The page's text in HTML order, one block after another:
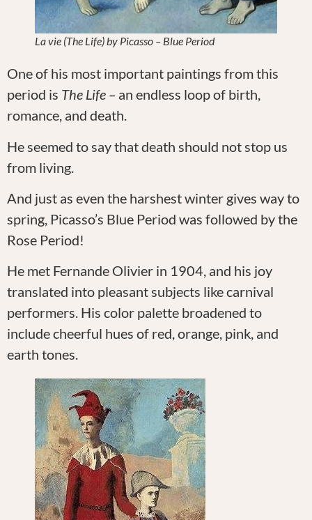
La vie (The Life) by Picasso – Blue Period
One of his most important paintings from this
period is The Life – an endless loop of birth,
romance, and death.
He seemed to say that death should not stop us
from living.
And just as even the harshest winter gives way to
spring, Picasso’s Blue Period was followed by the
Rose Period!
He met Fernande Olivier in 1904, and his joy
translated into pleasant subjects like carnival
performers. His color palette broadened to
include cheerful hues of red, orange, pink, and
earth tones.